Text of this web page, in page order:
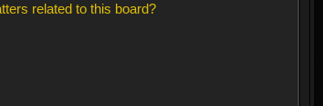
related to this board?